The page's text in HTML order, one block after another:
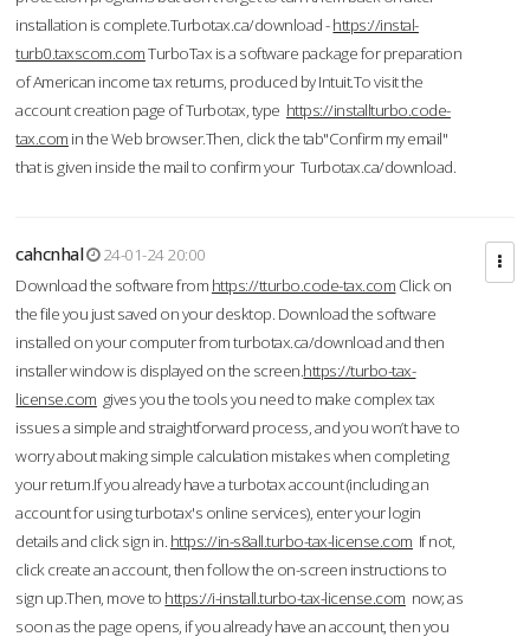
installation is complete.Turbotax.ca/download -https://instal-
turb0.taxscom.comTurboTax is a software package for preparation
of American income tax returns, produced by Intuit.To visit the
account creation page of Turbotax, type https://installturbo.code-
tax.com in the Web browser.Then, click the tab"Confirm my email"
that is given inside the mail to confirm your Turbotax.ca/download.
cahcnhal
24-01-24 20:00
Download the software from https://tturbo.code-tax.com Click on
the file you just saved on your desktop. Download the software
installed on your computer from turbotax.ca/download and then
installer window is displayed on the screen.https://turbo-tax-
license.com gives you the tools you need to make complex tax
issues a simple and straightforward process, and you won’t have to
worry about making simple calculation mistakes when completing
your return.If you already have a turbotax account (including an
account for using turbotax's online services), enter your login
details and click sign in. https://in-s8all.turbo-tax-license.com If not,
click create an account, then follow the on-screen instructions to
sign up.Then, move to https://i-install.turbo-tax-license.com now; as
soon as the page opens, if you already have an account, then you